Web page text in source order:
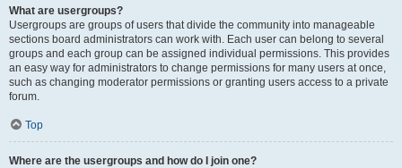
What are usergroups?
Usergroups are groups of users that divide the community into manageable
sections board administrators can work with. Each user can belong to several
groups and each group can be assigned individual permissions. This provides
an easy way for administrators to change permissions for many users at once,
such as changing moderator permissions or granting users access to a private
forum.
Top
Where are the usergroups and how do I join one?